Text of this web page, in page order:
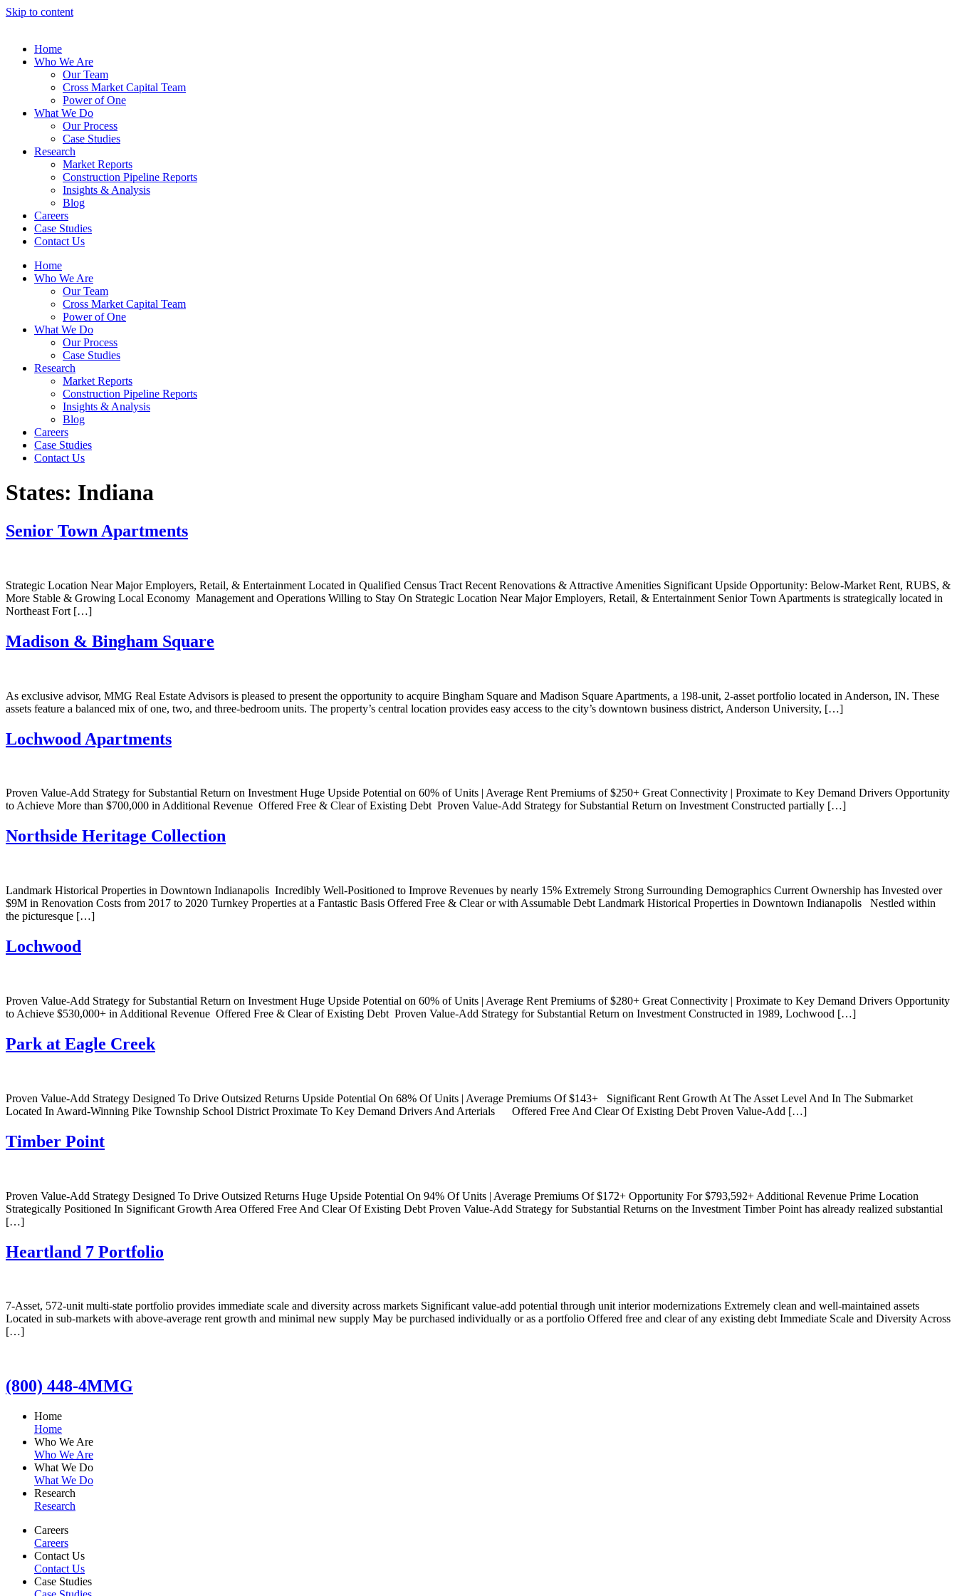
Skip to content
Home
Who We Are
Our Team
Cross Market Capital Team
Power of One
What We Do
Our Process
Case Studies
Research
Market Reports
Construction Pipeline Reports
Insights & Analysis
Blog
Careers
Case Studies
Contact Us
Home
Who We Are
Our Team
Cross Market Capital Team
Power of One
What We Do
Our Process
Case Studies
Research
Market Reports
Construction Pipeline Reports
Insights & Analysis
Blog
Careers
Case Studies
Contact Us
States: Indiana
Senior Town Apartments
Strategic Location Near Major Employers, Retail, & Entertainment Located in Qualified Census Tract Recent Renovations & Attractive Amenities Significant Upside Opportunity: Below-Market Rent, RUBS, &
More Stable & Growing Local Economy Management and Operations Willing to Stay On Strategic Location Near Major Employers, Retail, & Entertainment Senior Town Apartments is strategically located in
Northeast Fort […]
Madison & Bingham Square
As exclusive advisor, MMG Real Estate Advisors is pleased to present the opportunity to acquire Bingham Square and Madison Square Apartments, a 198-unit, 2-asset portfolio located in Anderson, IN. These
assets feature a balanced mix of one, two, and three-bedroom units. The property’s central location provides easy access to the city’s downtown business district, Anderson University, […]
Lochwood Apartments
Proven Value-Add Strategy for Substantial Return on Investment Huge Upside Potential on 60% of Units | Average Rent Premiums of $250+ Great Connectivity | Proximate to Key Demand Drivers Opportunity
to Achieve More than $700,000 in Additional Revenue Offered Free & Clear of Existing Debt Proven Value-Add Strategy for Substantial Return on Investment Constructed partially […]
Northside Heritage Collection
Landmark Historical Properties in Downtown Indianapolis Incredibly Well-Positioned to Improve Revenues by nearly 15% Extremely Strong Surrounding Demographics Current Ownership has Invested over
$9M in Renovation Costs from 2017 to 2020 Turnkey Properties at a Fantastic Basis Offered Free & Clear or with Assumable Debt Landmark Historical Properties in Downtown Indianapolis Nestled within
the picturesque […]
Lochwood
Proven Value-Add Strategy for Substantial Return on Investment Huge Upside Potential on 60% of Units | Average Rent Premiums of $280+ Great Connectivity | Proximate to Key Demand Drivers Opportunity
to Achieve $530,000+ in Additional Revenue Offered Free & Clear of Existing Debt Proven Value-Add Strategy for Substantial Return on Investment Constructed in 1989, Lochwood […]
Park at Eagle Creek
Proven Value-Add Strategy Designed To Drive Outsized Returns Upside Potential On 68% Of Units | Average Premiums Of $143+ Significant Rent Growth At The Asset Level And In The Submarket
Located In Award-Winning Pike Township School District Proximate To Key Demand Drivers And Arterials Offered Free And Clear Of Existing Debt Proven Value-Add […]
Timber Point
Proven Value-Add Strategy Designed To Drive Outsized Returns Huge Upside Potential On 94% Of Units | Average Premiums Of $172+ Opportunity For $793,592+ Additional Revenue Prime Location
Strategically Positioned In Significant Growth Area Offered Free And Clear Of Existing Debt Proven Value-Add Strategy for Substantial Returns on the Investment Timber Point has already realized substantial
[…]
Heartland 7 Portfolio
7-Asset, 572-unit multi-state portfolio provides immediate scale and diversity across markets Significant value-add potential through unit interior modernizations Extremely clean and well-maintained assets
Located in sub-markets with above-average rent growth and minimal new supply May be purchased individually or as a portfolio Offered free and clear of any existing debt Immediate Scale and Diversity Across
[…]
(800) 448-4MMG
Home
Home
Who We Are
Who We Are
What We Do
What We Do
Research
Research
Careers
Careers
Contact Us
Contact Us
Case Studies